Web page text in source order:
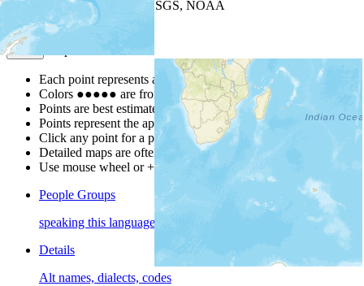
| Powered by
USGS, NOAA
Map Notes
Each point represents a people group in a country.
Colors ●●●●● are from the Joshua ProjectProgress Scale
Points are best estimates, but should not be taken as exact.
Points represent the approximate center of a larger area.
Click any point for a people group profile.
Detailed maps are often found on specific people profiles.
Use mouse wheel or +/- buttons to zoom the map.
People Groups
speaking this language
Details
Alt names, dialects, codes